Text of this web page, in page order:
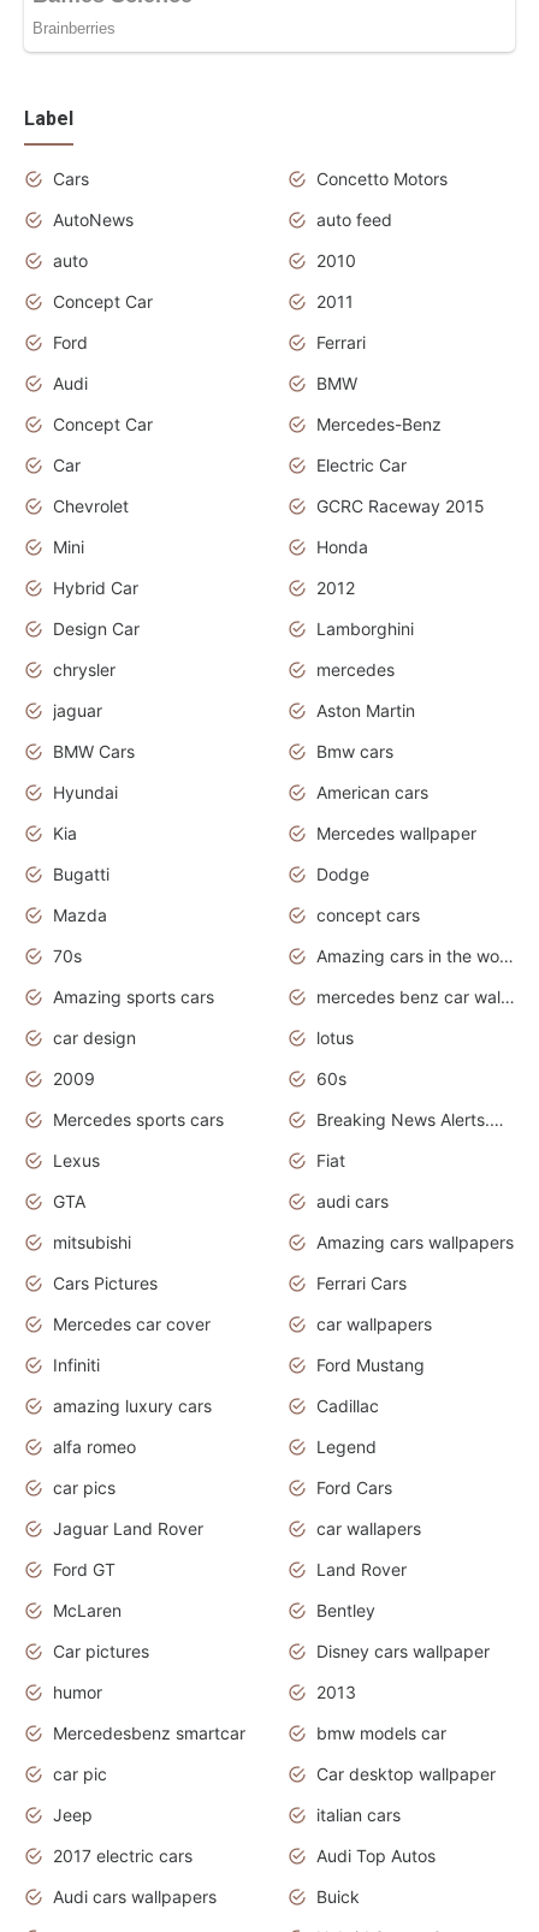
Label
Cars
Concetto Motors
AutoNews
auto feed
auto
2010
Concept Car
2011
Ford
Ferrari
Audi
BMW
Concept Car
Mercedes-Benz
Car
Electric Car
Chevrolet
GCRC Raceway 2015
Mini
Honda
Hybrid Car
2012
Design Car
Lamborghini
chrysler
mercedes
jaguar
Aston Martin
BMW Cars
Bmw cars
Hyundai
American cars
Kia
Mercedes wallpaper
Bugatti
Dodge
Mazda
concept cars
70s
Amazing cars in the world
Amazing sports cars
mercedes benz car wallpaper
car design
lotus
2009
60s
Mercedes sports cars
Breaking News Alerts.Otomotif News.Otomotif Review.
Lexus
Fiat
GTA
audi cars
mitsubishi
Amazing cars wallpapers
Cars Pictures
Ferrari Cars
Mercedes car cover
car wallpapers
Infiniti
Ford Mustang
amazing luxury cars
Cadillac
alfa romeo
Legend
car pics
Ford Cars
Jaguar Land Rover
car wallapers
Ford GT
Land Rover
McLaren
Bentley
Car pictures
Disney cars wallpaper
humor
2013
Mercedesbenz smartcar
bmw models car
car pic
Car desktop wallpaper
Jeep
italian cars
2017 electric cars
Audi Top Autos
Audi cars wallpapers
Buick